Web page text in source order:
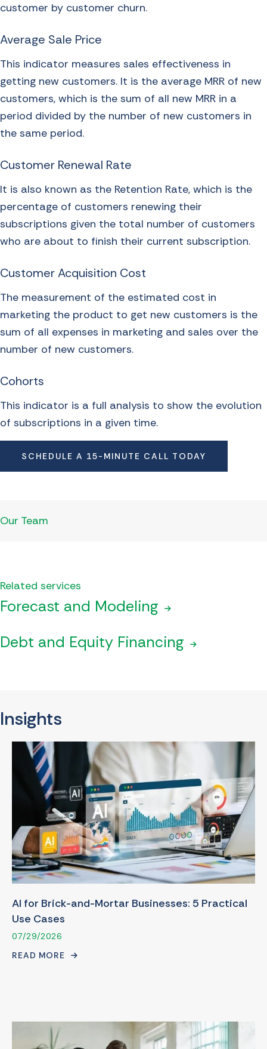
customer by customer churn.
Average Sale Price
This indicator measures sales effectiveness in
getting new customers. It is the average MRR of new
customers, which is the sum of all new MRR in a
period divided by the number of new customers in
the same period.
Customer Renewal Rate
It is also known as the Retention Rate, which is the
percentage of customers renewing their
subscriptions given the total number of customers
who are about to finish their current subscription.
Customer Acquisition Cost
The measurement of the estimated cost in
marketing the product to get new customers is the
sum of all expenses in marketing and sales over the
number of new customers.
Cohorts
This indicator is a full analysis to show the evolution
of subscriptions in a given time.
SCHEDULE A 15-MINUTE CALL TODAY
Our Team
Related services
Forecast and Modeling
Debt and Equity Financing
Insights
AI for Brick-and-Mortar Businesses: 5 Practical
Use Cases
07/29/2026
READ MORE